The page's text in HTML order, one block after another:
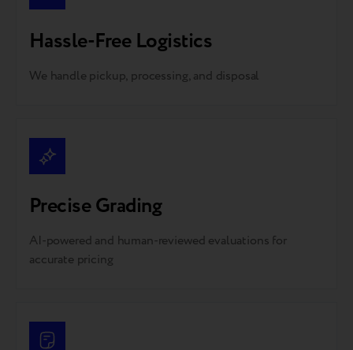
Hassle-Free Logistics
We handle pickup, processing, and disposal
Precise Grading
AI-powered and human-reviewed evaluations for
accurate pricing